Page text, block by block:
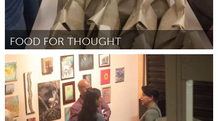
FOOD FOR THOUGHT
Newmarket
Por Lauren Champagne September 2018